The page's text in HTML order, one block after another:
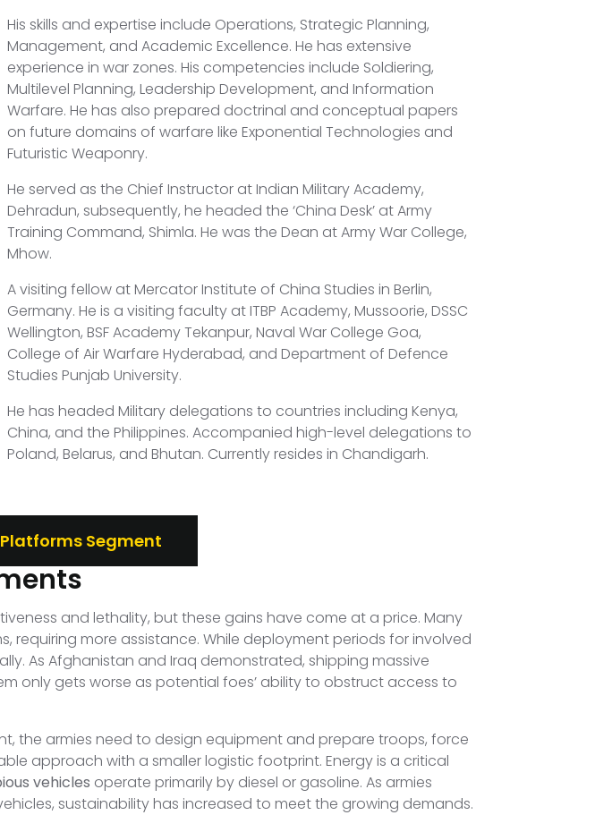
His skills and expertise include Operations, Strategic Planning,
Management, and Academic Excellence. He has extensive
experience in war zones. His competencies include Soldiering,
Multilevel Planning, Leadership Development, and Information
Warfare. He has also prepared doctrinal and conceptual papers
on future domains of warfare like Exponential Technologies and
Futuristic Weaponry.
He served as the Chief Instructor at Indian Military Academy,
Dehradun, subsequently, he headed the ‘China Desk’ at Army
Training Command, Shimla. He was the Dean at Army War College,
Mhow.
A visiting fellow at Mercator Institute of China Studies in Berlin,
Germany. He is a visiting faculty at ITBP Academy, Mussoorie, DSSC
Wellington, BSF Academy Tekanpur, Naval War College Goa,
College of Air Warfare Hyderabad, and Department of Defence
Studies Punjab University.
He has headed Military delegations to countries including Kenya,
China, and the Philippines. Accompanied high-level delegations to
Poland, Belarus, and Bhutan. Currently resides in Chandigarh.
Segment
and lethality, but these gains have come at a price. Many
more assistance. While deployment periods for involved
As Afghanistan and Iraq demonstrated, shipping massive
only gets worse as potential foes’ ability to obstruct access to
the armies need to design equipment and prepare troops, force
approach with a smaller logistic footprint. Energy is a critical
vehicles operate primarily by diesel or gasoline. As armies
sustainability has increased to meet the growing demands.